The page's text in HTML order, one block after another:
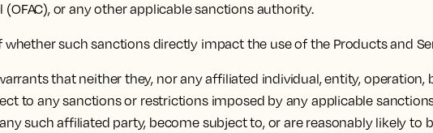
or any other applicable sanctions authority.
such sanctions directly impact the use of the Products and
that neither they, nor any affiliated individual, entity,
to any sanctions or restrictions imposed by any applicable
such affiliated party, become subject to, or are reasonably likely